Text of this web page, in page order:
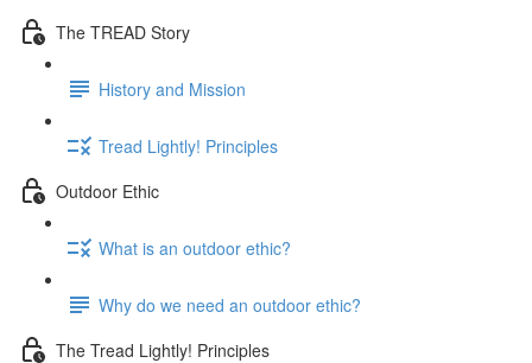
The TREAD Story
History and Mission
Tread Lightly! Principles
Outdoor Ethic
What is an outdoor ethic?
Why do we need an outdoor ethic?
The Tread Lightly! Principles